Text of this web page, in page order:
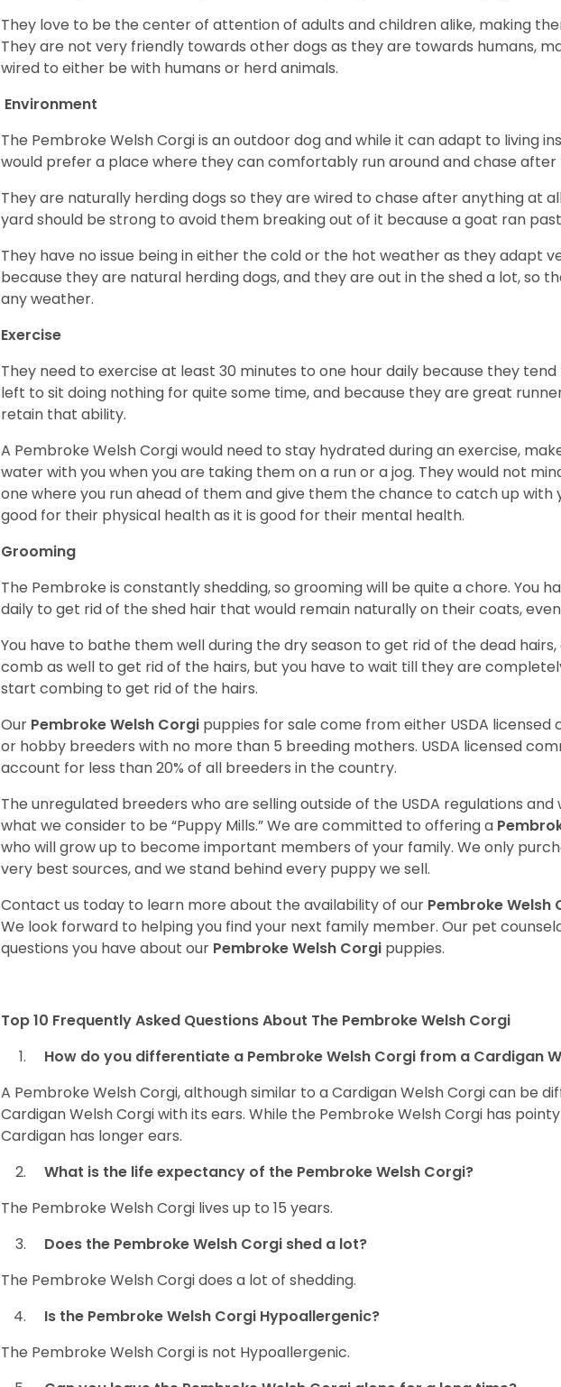
They love to be the center of attention of adults and children alike, making
They are not very friendly towards other dogs as they are towards humans,
wired to either be with humans or herd animals.
Environment
The Pembroke Welsh Corgi is an outdoor dog and while it can adapt to living
would prefer a place where they can comfortably run around and chase after
They are naturally herding dogs so they are wired to chase after anything at
yard should be strong to avoid them breaking out of it because a goat ran
They have no issue being in either the cold or the hot weather as they adapt
because they are natural herding dogs, and they are out in the shed a lot, so
any weather.
Exercise
They need to exercise at least 30 minutes to one hour daily because they
left to sit doing nothing for quite some time, and because they are great
retain that ability.
A Pembroke Welsh Corgi would need to stay hydrated during an exercise,
water with you when you are taking them on a run or a jog. They would not
one where you run ahead of them and give them the chance to catch up with
good for their physical health as it is good for their mental health.
Grooming
The Pembroke is constantly shedding, so grooming will be quite a chore. You
daily to get rid of the shed hair that would remain naturally on their coats,
You have to bathe them well during the dry season to get rid of the dead
comb as well to get rid of the hairs, but you have to wait till they are
start combing to get rid of the hairs.
Our Pembroke Welsh Corgi puppies for sale come from either USDA
or hobby breeders with no more than 5 breeding mothers. USDA licensed
account for less than 20% of all breeders in the country.
The unregulated breeders who are selling outside of the USDA regulations
what we consider to be “Puppy Mills.” We are committed to offering a
who will grow up to become important members of your family. We only
very best sources, and we stand behind every puppy we sell.
Contact us today to learn more about the availability of our Pembroke Welsh
We look forward to helping you find your next family member. Our pet
questions you have about our Pembroke Welsh Corgi puppies.
Top 10 Frequently Asked Questions About The Pembroke Welsh Corgi
How do you differentiate a Pembroke Welsh Corgi from a Cardigan
A Pembroke Welsh Corgi, although similar to a Cardigan Welsh Corgi can be
Cardigan Welsh Corgi with its ears. While the Pembroke Welsh Corgi has
Cardigan has longer ears.
What is the life expectancy of the Pembroke Welsh Corgi?
The Pembroke Welsh Corgi lives up to 15 years.
Does the Pembroke Welsh Corgi shed a lot?
The Pembroke Welsh Corgi does a lot of shedding.
Is the Pembroke Welsh Corgi Hypoallergenic?
The Pembroke Welsh Corgi is not Hypoallergenic.